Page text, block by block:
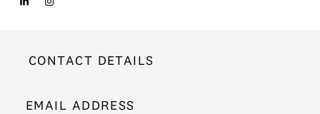
CONTACT DETAILS
EMAIL ADDRESS